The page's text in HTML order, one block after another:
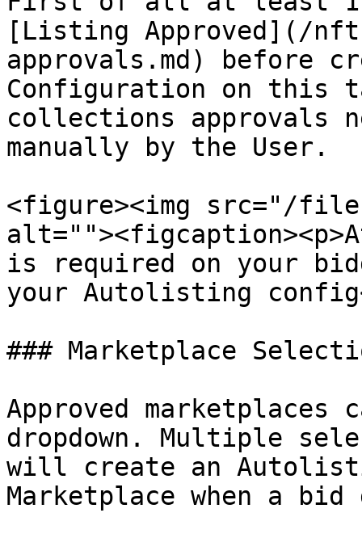
[Listing Approved](/
approvals.md) before
Configuration on this
collections approvals
manually by the User.
<figure><img src="/files/
is required on your
your Autolisting
### Marketplace
Approved marketplaces
dropdown. Multiple
will create an
Marketplace when a